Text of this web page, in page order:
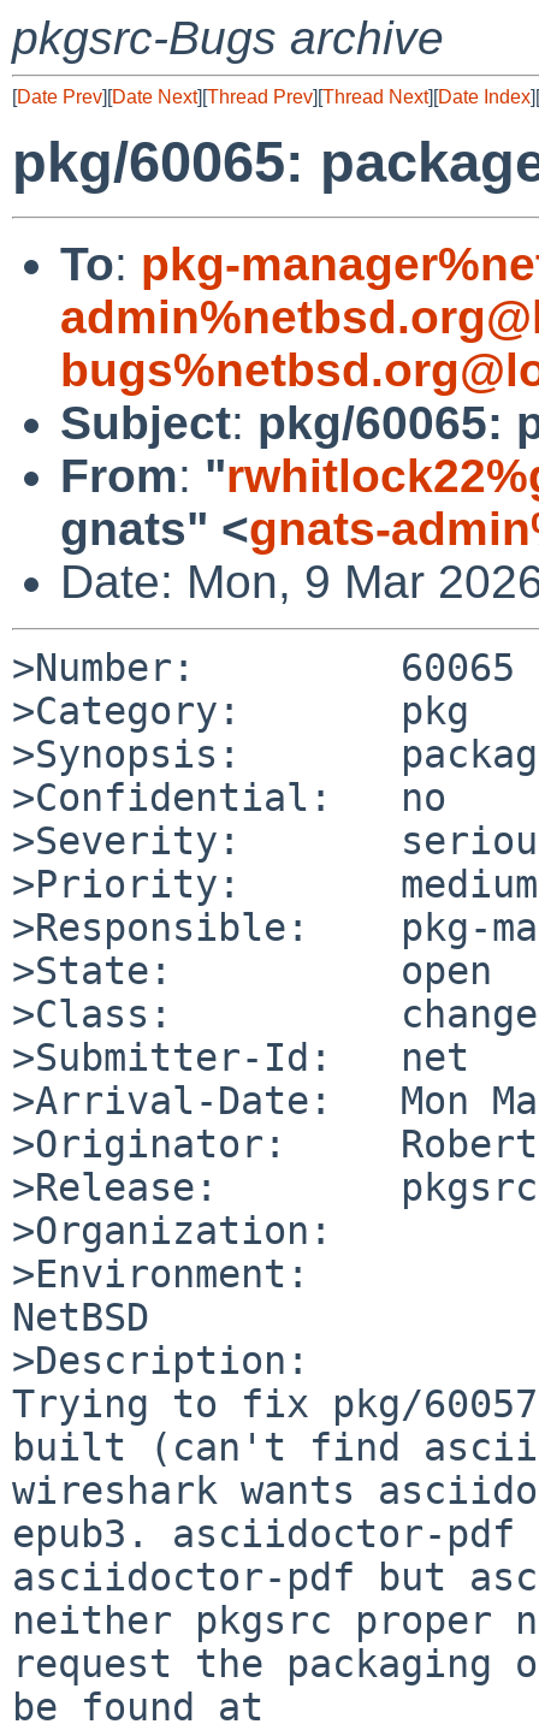
pkgsrc-Bugs archive
[Date Prev][Date Next][Thread Prev][Thread Next][Date Index][
pkg/60065:
To: pkg-
Subject: pkg/60065:
From: "
gnats" <gnats-
Date: Mon, 9 Mar
>Number:         60065
>Category:       pkg
>Synopsis:
>Confidential:   no
>Severity:
>Priority:       medium
>Responsible:    pkg-
>State:          open
>Class:
>Submitter-Id:   net
>Arrival-Date:   Mon
>Originator:
>Release:
>Organization:
>Environment:
NetBSD
>Description:
Trying to fix pkg/
built (can't find
wireshark wants
epub3. asciidoctor-
asciidoctor-pdf but
neither pkgsrc proper
request the
be found at